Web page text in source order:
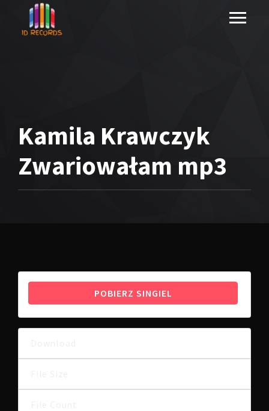
Kamila Krawczyk
Zwariowałam mp3
POBIERZ SINGIEL